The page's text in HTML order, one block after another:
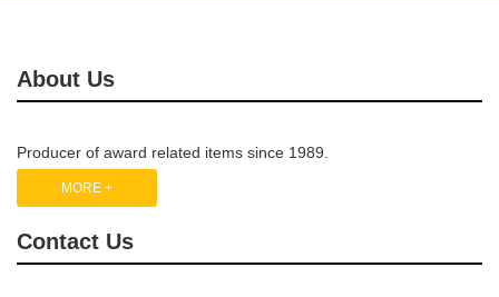
About Us
Producer of award related items since 1989.
MORE +
Contact Us